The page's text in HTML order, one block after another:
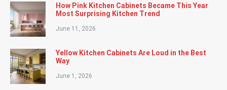
How Pink Kitchen Cabinets Became This Year
Most Surprising Kitchen Trend
June 11, 2026
Yellow Kitchen Cabinets Are Loud in the Best
Way
June 1, 2026